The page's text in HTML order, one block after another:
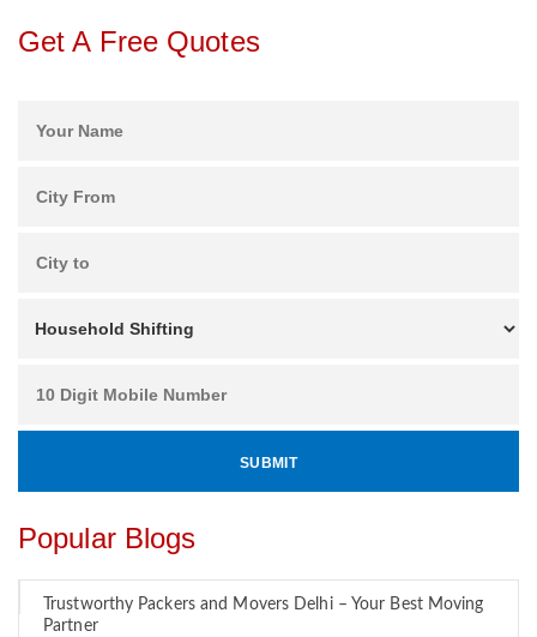
Get A Free Quotes
Popular Blogs
Trustworthy Packers and Movers Delhi – Your Best Moving
Partner